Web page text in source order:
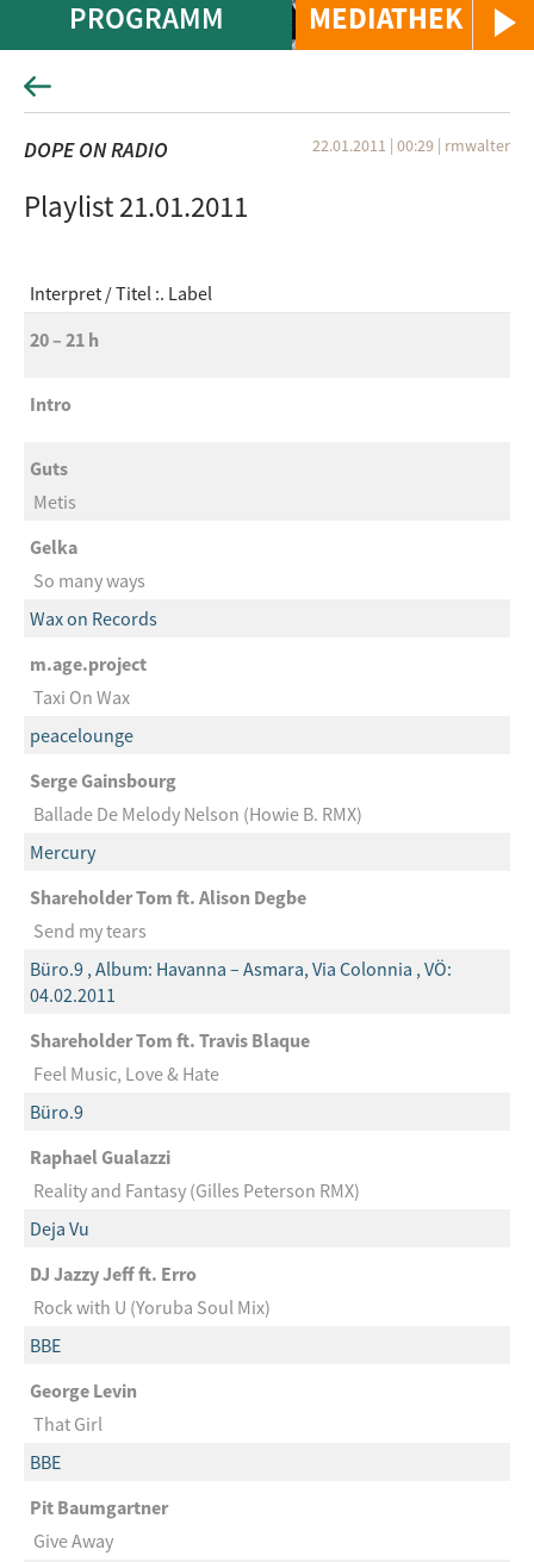
MEDIATHEK
PROGRAMM
DOPE ON RADIO 22.01.2011 | 00:29 | rmwalter
Playlist 21.01.2011
Interpret Titel :. Label
20 – 21 h
Intro
Guts
Metis
Gelka
So many ways
Wax on Records
m.age.project
Taxi On Wax
peacelounge
Serge Gainsbourg
Ballade De Melody Nelson (Howie B. RMX)
Mercury
Shareholder Tom ft. Alison Degbe
Send my tears
Büro.9 , Album: Havanna – Asmara, Via Colonnia , VÖ:
04.02.2011
Shareholder Tom ft. Travis Blaque
Feel Music, Love & Hate
Büro.9
Raphael Gualazzi
Reality and Fantasy (Gilles Peterson RMX)
Deja Vu
DJ Jazzy Jeff ft. Erro
Rock with U (Yoruba Soul Mix)
BBE
George Levin
That Girl
BBE
Pit Baumgartner
Give Away